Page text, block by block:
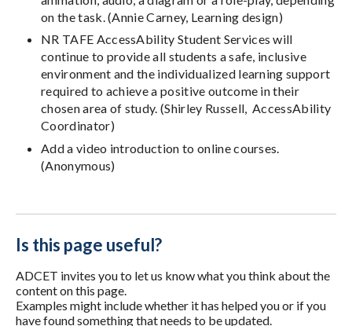
on the task. (Annie Carney, Learning design)
NR TAFE AccessAbility Student Services will
continue to provide all students a safe, inclusive
environment and the individualized learning support
required to achieve a positive outcome in their
chosen area of study. (Shirley Russell, AccessAbility
Coordinator)
Add a video introduction to online courses.
(Anonymous)
Is this page useful?
ADCET invites you to let us know what you think about the
content on this page.
Examples might include whether it has helped you or if you
have found something that needs to be updated.